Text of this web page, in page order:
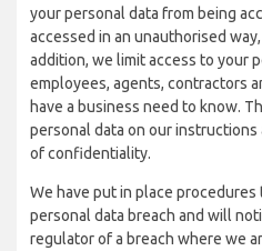
your personal data from being
accessed in an unauthorised
addition, we limit access to your
employees, agents, contractors
have a business need to know.
personal data on our
of confidentiality.
We have put in place
personal data breach and will
regulator of a breach where we